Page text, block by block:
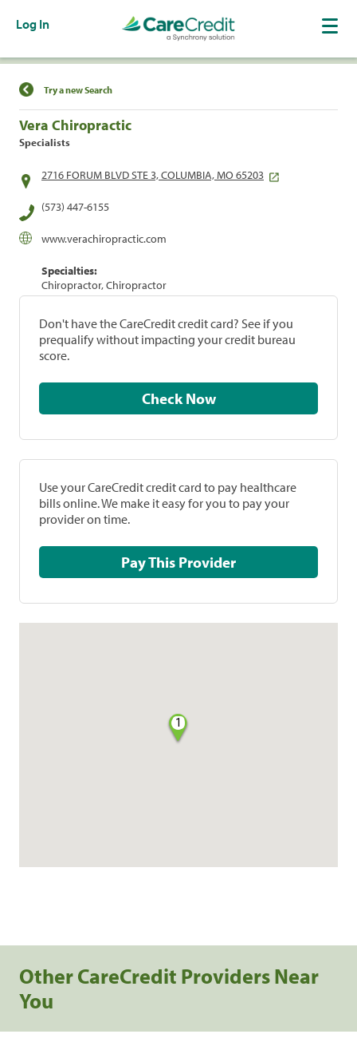
Log In
Find a Location
Try a new Search
Vera Chiropractic
Specialists
2716 FORUM BLVD STE 3, COLUMBIA, MO 65203
(573) 447-6155
www.verachiropractic.com
Specialties:
Chiropractor, Chiropractor
Don't have the CareCredit credit card? See if you
prequalify without impacting your credit bureau
score.
Check Now
Use your CareCredit credit card to pay healthcare
bills online. We make it easy for you to pay your
provider on time.
Pay This Provider
1
Other CareCredit Providers Near
You